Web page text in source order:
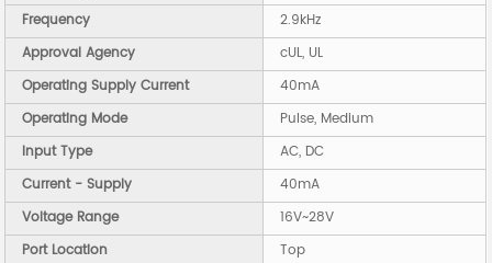
Frequency
2.9kHz
Approval Agency
cUL, UL
Operating Supply Current
40mA
Operating Mode
Pulse, Medium
Input Type
AC, DC
Current - Supply
40mA
Voltage Range
16V~28V
Port Location
Top